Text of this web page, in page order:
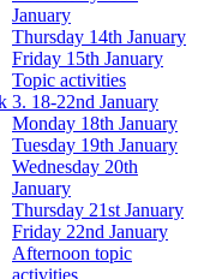
January
Thursday 14th January
Friday 15th January
Topic activities
3. 18-22nd January
Monday 18th January
Tuesday 19th January
Wednesday 20th
January
Thursday 21st January
Friday 22nd January
Afternoon topic
activities